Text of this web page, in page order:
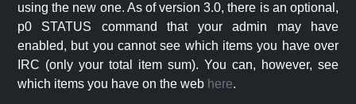
using the new one. As of version 3.0, there is an optional,
p0 STATUS command that your admin may have
enabled, but you cannot see which items you have over
IRC (only your total item sum). You can, however, see
which items you have on the web here.